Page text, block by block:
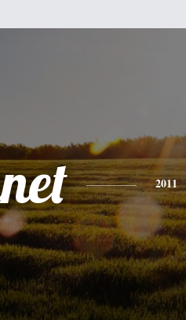
2011